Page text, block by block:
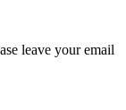
leave your email